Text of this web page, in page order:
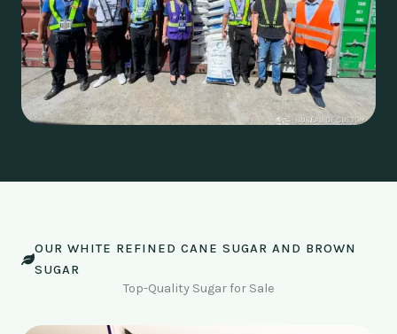
OUR WHITE REFINED CANE SUGAR AND BROWN
SUGAR
Top-Quality Sugar for Sale